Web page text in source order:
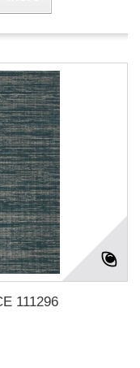
111296